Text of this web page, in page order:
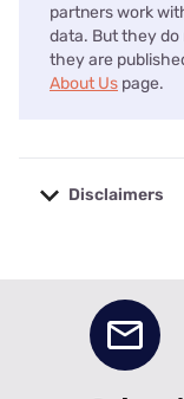
partners work
data. But they do
they are
About Us page.
Disclaimers